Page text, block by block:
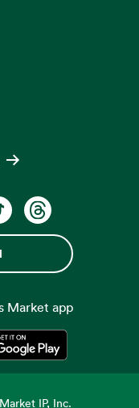
Market app
Opens in a new tab
IP, Inc.